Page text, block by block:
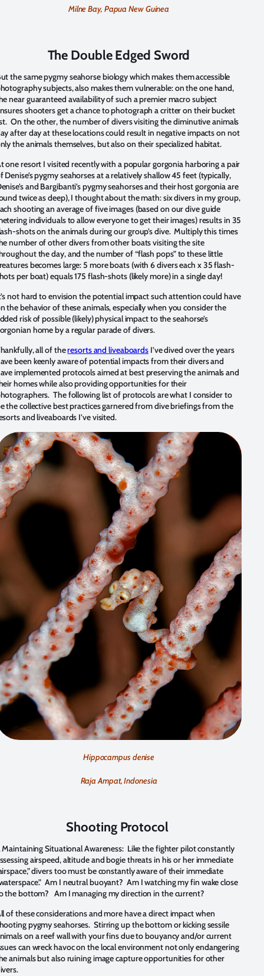
Milne Bay, Papua New Guinea
The Double Edged Sword
the same pygmy seahorse biology which makes them accessible
subjects, also makes them vulnerable: on the one hand,
near guaranteed availability of such a premier macro subject
shooters get a chance to photograph a critter on their bucket
On the other, the number of divers visiting the diminutive animals
after day at these locations could result in negative impacts on not
the animals themselves, but also on their specialized habitat.
one resort I visited recently with a popular gorgonia harboring a pair
Denise’s pygmy seahorses at a relatively shallow 45 feet (typically,
and Bargibanti’s pygmy seahorses and their host gorgonia are
twice as deep), I thought about the math: six divers in my group,
shooting an average of five images (based on our dive guide
individuals to allow everyone to get their images) results in 35
shots on the animals during our group’s dive. Multiply this times
number of other divers from other boats visiting the site
the day, and the number of “flash pops” to these little
becomes large: 5 more boats (with 6 divers each x 35 flash-
per boat) equals 175 flash-shots (likely more) in a single day!
not hard to envision the potential impact such attention could have
the behavior of these animals, especially when you consider the
risk of possible (likely) physical impact to the seahorse’s
home by a regular parade of divers.
all of theresorts and liveaboards I’ve dived over the years
been keenly aware of potential impacts from their divers and
implemented protocols aimed at best preserving the animals and
homes while also providing opportunities for their
The following list of protocols are what I consider to
the collective best practices garnered from dive briefings from the
and liveaboards I’ve visited.
Hippocampus denise
Raja Ampat, Indonesia
Shooting Protocol
Maintaining Situational Awareness: Like the fighter pilot constantly
airspeed, altitude and bogie threats in his or her immediate
divers too must be constantly aware of their immediate
Am I neutral buoyant? Am I watching my fin wake close
the bottom? Am I managing my direction in the current?
of these considerations and more have a direct impact when
pygmy seahorses. Stirring up the bottom or kicking sessile
on a reef wall with your fins due to bouyancy and/or current
can wreck havoc on the local environment not only endangering
animals but also ruining image capture opportunities for other